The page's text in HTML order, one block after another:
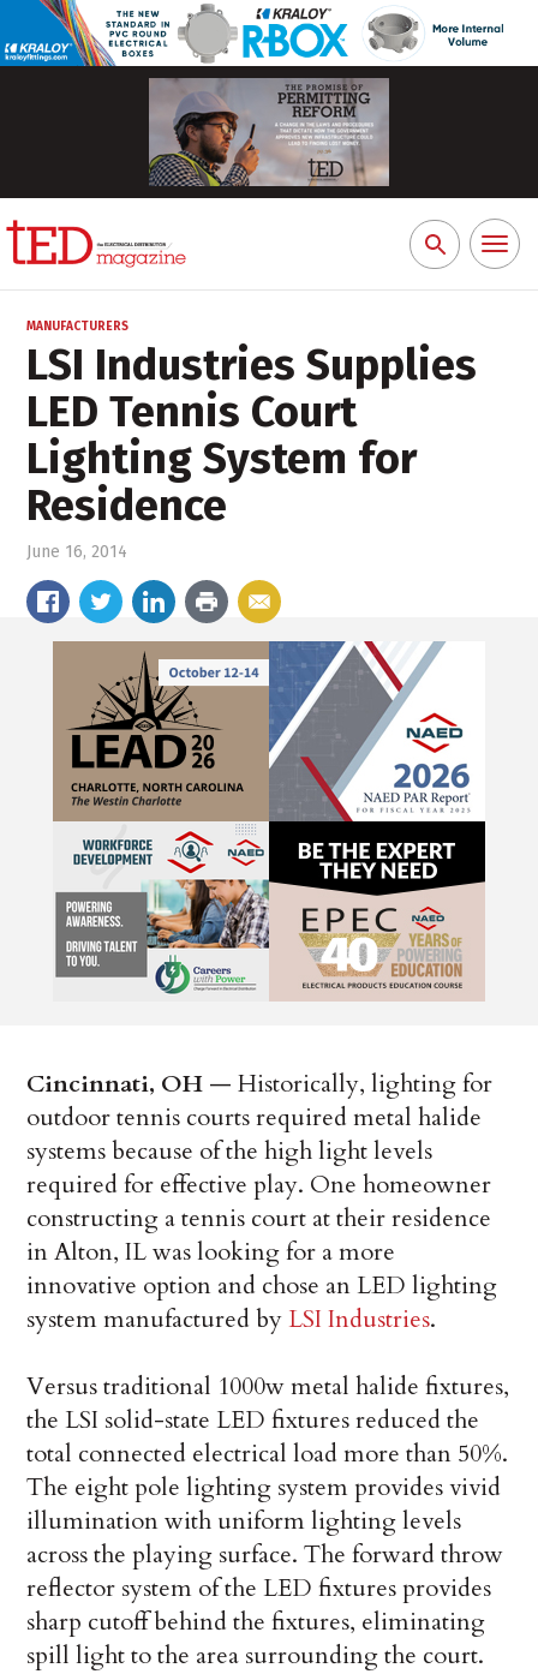
Search
for:
Toggle
MANUFACTURERS
LSI Industries Supplies
LED Tennis Court
Lighting System for
Residence
June 16, 2014
Cincinnati, OH — ­Historically, lighting for
outdoor tennis courts required metal halide
systems because of the high light levels
required for effective play. One homeowner
constructing a tennis court at their residence
in Alton, IL was looking for a more
innovative option and chose an LED lighting
system manufactured byLSI Industries.
Versus traditional 1000w metal halide fixtures,
the LSI solid-state LED fixtures reduced the
total connected electrical load more than 50%.
The eight pole lighting system provides vivid
illumination with uniform lighting levels
across the playing surface. The forward throw
reflector system of the LED fixtures provides
sharp cutoff behind the fixtures, eliminating
spill light to the area surrounding the court.